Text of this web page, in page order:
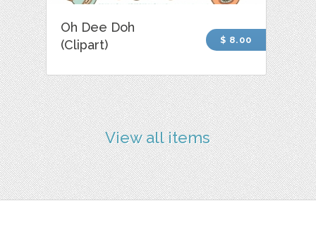
Oh Dee Doh
(Clipart)
$ 8.00
View all items